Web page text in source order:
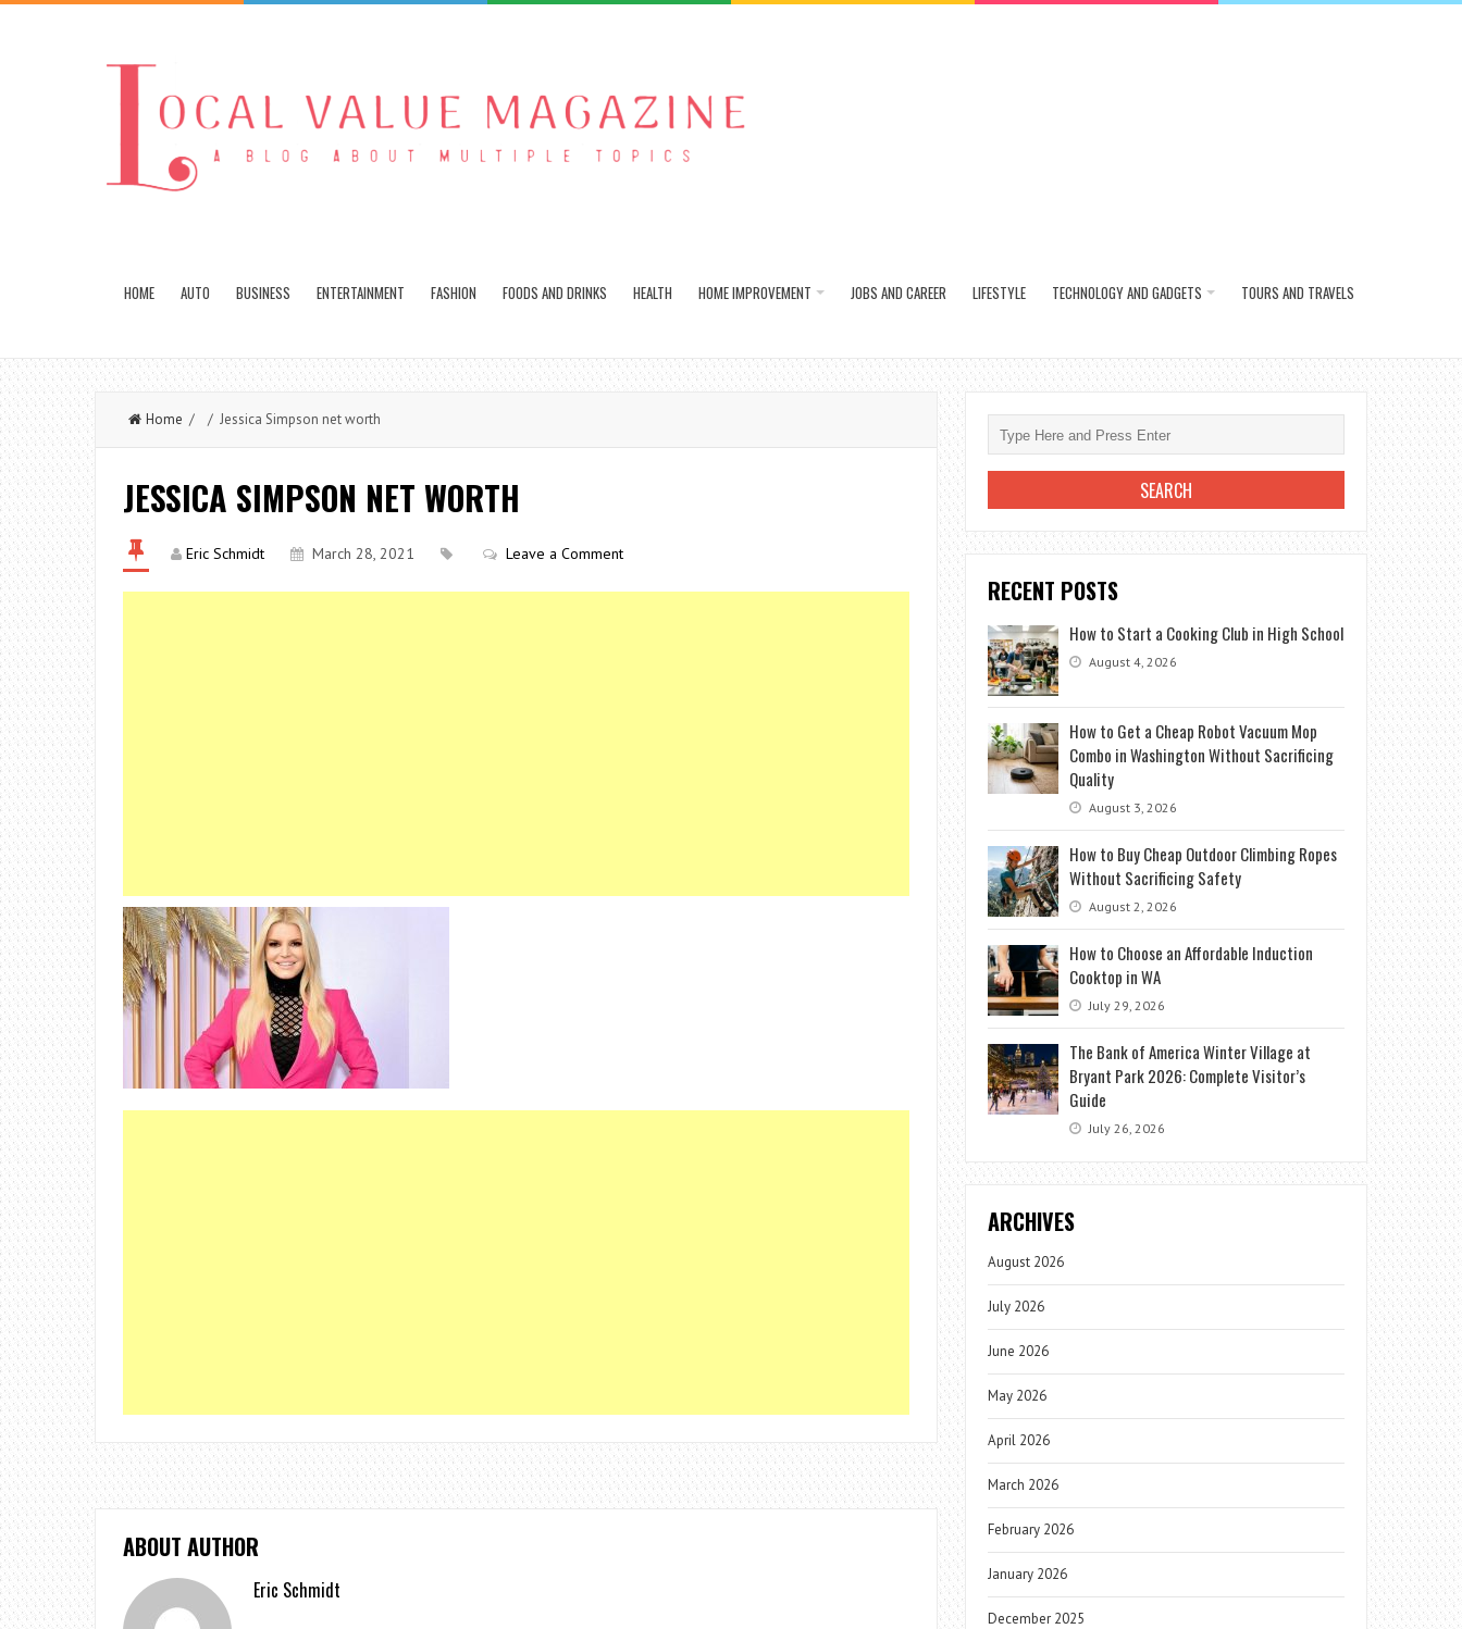
HOME AUTO BUSINESS ENTERTAINMENT FASHION FOODS AND DRINKS HEALTH HOME IMPROVEMENT JOBS AND CAREER LIFESTYLE TECHNOLOGY AND GADGETS TOURS AND TRAVELS
Home / / Jessica Simpson net worth
JESSICA SIMPSON NET WORTH
Eric Schmidt March 28, 2021 Leave a Comment
ABOUT AUTHOR
Eric Schmidt
RECENT POSTS
How to Start a Cooking Club in High School
August 4, 2026
How to Get a Cheap Robot Vacuum Mop
Combo in Washington Without Sacrificing
Quality
August 3, 2026
How to Buy Cheap Outdoor Climbing Ropes
Without Sacrificing Safety
August 2, 2026
How to Choose an Affordable Induction
Cooktop in WA
July 29, 2026
The Bank of America Winter Village at
Bryant Park 2026: Complete Visitor’s
Guide
July 26, 2026
ARCHIVES
August 2026
July 2026
June 2026
May 2026
April 2026
March 2026
February 2026
January 2026
December 2025